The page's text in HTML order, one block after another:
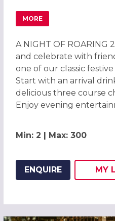
MORE
ABOUT CHRISTMAS
A NIGHT OF ROARING
and celebrate with
one of our classic
Start with an arrival
delicious three course
Enjoy evening
Min: 2 | Max: 300
ENQUIRE MY